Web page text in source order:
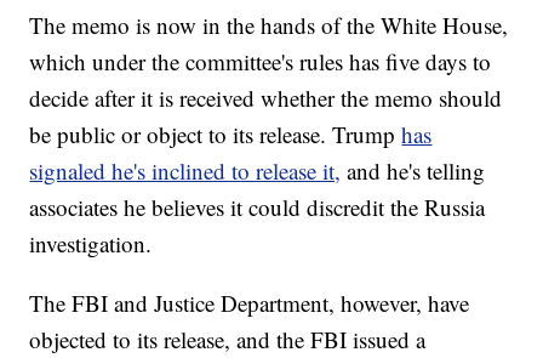
The memo is now in the hands of the White House,
which under the committee's rules has five days to
decide after it is received whether the memo should
be public or object to its release. Trumphas
signaled he's inclined to release it, and he's telling
associates he believes it could discredit the Russia
investigation.
The FBI and Justice Department, however, have
objected to its release, and the FBI issued a